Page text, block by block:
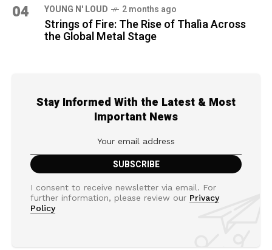
04 YOUNG N' LOUD 2 months ago
Strings of Fire: The Rise of Thalìa Across
the Global Metal Stage
Stay Informed With the Latest & Most
Important News
I consent to receive newsletter via email. For
further information, please review our Privacy
Policy